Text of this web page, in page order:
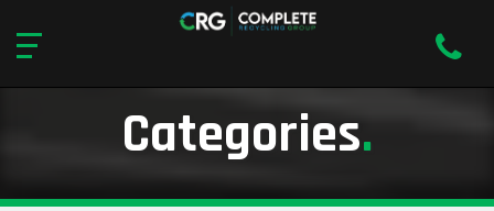
Categories.